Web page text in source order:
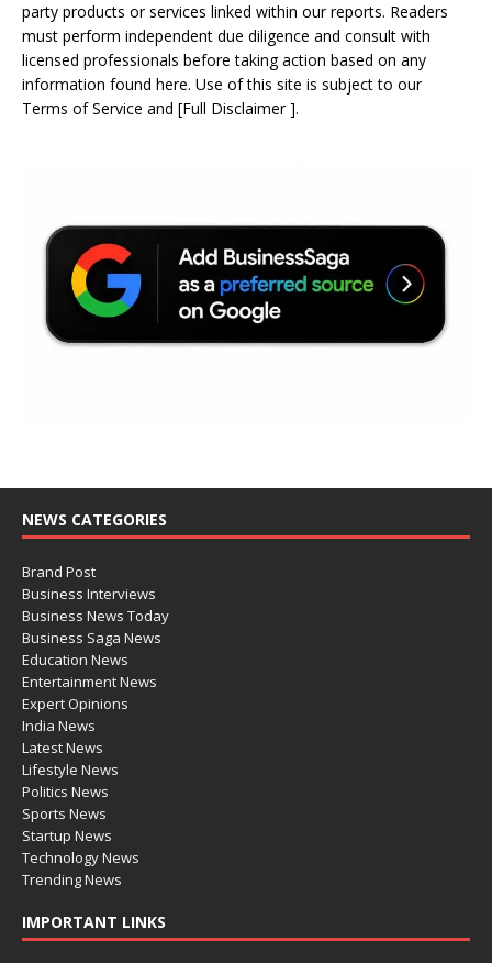
party products or services linked within our reports. Readers
must perform independent due diligence and consult with
licensed professionals before taking action based on any
information found here. Use of this site is subject to our
Terms of Service and [Full Disclaimer].
NEWS CATEGORIES
Brand Post
Business Interviews
Business News Today
Business Saga News
Education News
Entertainment News
Expert Opinions
India News
Latest News
Lifestyle News
Politics News
Sports News
Startup News
Technology News
Trending News
IMPORTANT LINKS